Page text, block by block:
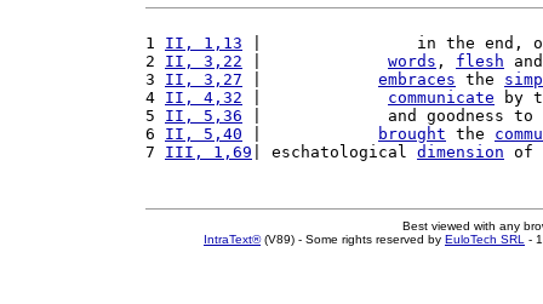
1 II, 1,13 |                in the end,
2 II, 3,22 words , flesh
3 II, 3,27 embraces the
4 II, 4,32 communicate by
5 II, 5,36 |             and goodness to
6 II, 5,40 brought the
7 III, 1,69 | eschatological dimension of
Best viewed with any
IntraText®(V89) - Some rights reserved by EuloTech SRL -